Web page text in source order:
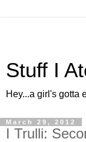
Stuff I
Hey...a girl's gotta
March 29, 2012
I Trulli: